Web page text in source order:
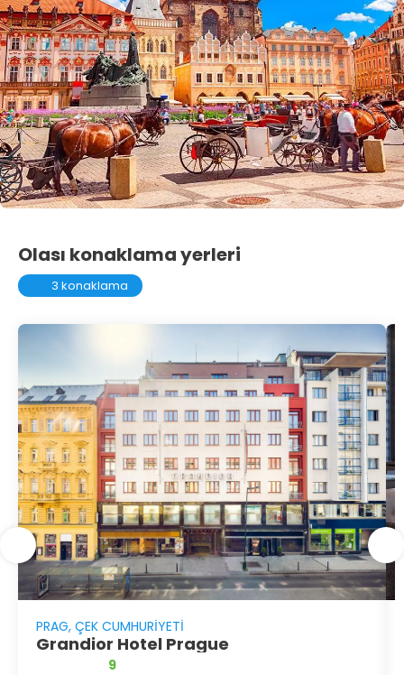
Olası konaklama yerleri
3 konaklama
PRAG, ÇEK CUMHURIYETI
Grandior Hotel Prague
9